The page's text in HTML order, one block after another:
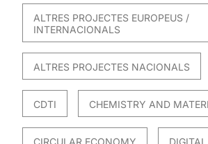
ALTRES PROJECTES EUROPEUS /
INTERNACIONALS
ALTRES PROJECTES NACIONALS
CDTI CHEMISTRY AND